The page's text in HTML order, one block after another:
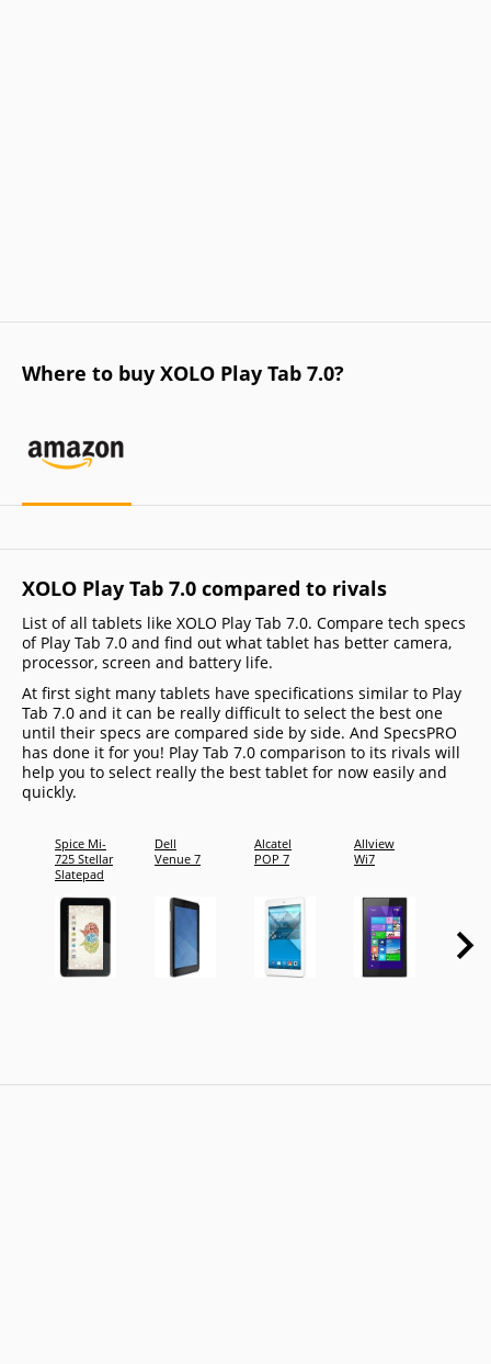
Where to buy XOLO Play Tab 7.0?
XOLO Play Tab 7.0 compared to rivals
List of all tablets like XOLO Play Tab 7.0. Compare tech specs
of Play Tab 7.0 and find out what tablet has better camera,
processor, screen and battery life.
At first sight many tablets have specifications similar to Play
Tab 7.0 and it can be really difficult to select the best one
until their specs are compared side by side. And SpecsPRO
has done it for you! Play Tab 7.0 comparison to its rivals will
help you to select really the best tablet for now easily and
quickly.
Spice Mi-
725 Stellar
Slatepad
Dell
Venue 7
Alcatel
POP 7
Allview
Wi7